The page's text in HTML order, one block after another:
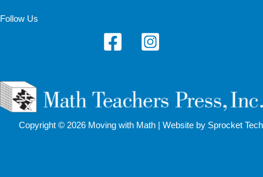
Follow Us
Copyright © 2026 Moving with Math | Website by Sprocket Tech